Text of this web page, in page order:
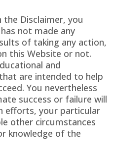
Disclaimer, you
not made any
of taking any action,
this Website or not.
and
are intended to help
You nevertheless
success or failure will
efforts, your particular
other circumstances
knowledge of the